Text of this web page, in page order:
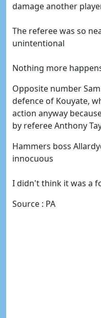
damage another
The referee was so
unintentional
Nothing more
Opposite number
defence of Kouyate,
action anyway
by referee Anthony
Hammers boss
innocuous
I didn't think it was a
Source : PA